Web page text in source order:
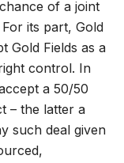
of a joint
its part, Gold
Gold Fields as a
control. In
a 50/50
– the latter a
such deal given